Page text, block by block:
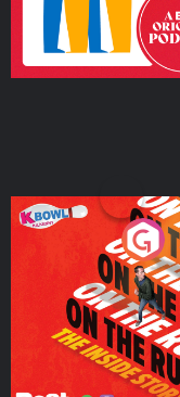
On The Run: The
Podcast Series